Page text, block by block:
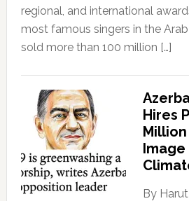
regional, and international
most famous singers in the
sold more than 100 million […]
Hires
By